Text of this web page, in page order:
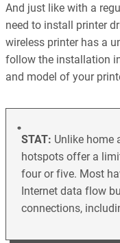
And just like with a
need to install printer
wireless printer has a
follow the installation
and model of your
STAT: Unlike home
hotspots offer a
four or five. Most
Internet data flow
connections,